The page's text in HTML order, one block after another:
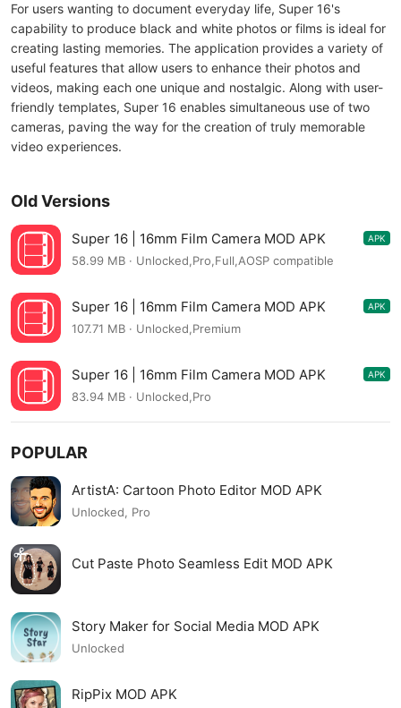
For users wanting to document everyday life, Super 16's
capability to produce black and white photos or films is ideal for
creating lasting memories. The application provides a variety of
useful features that allow users to enhance their photos and
videos, making each one unique and nostalgic. Along with user-
friendly templates, Super 16 enables simultaneous use of two
cameras, paving the way for the creation of truly memorable
video experiences.
Old Versions
Super 16 | 16mm Film Сamera MOD APK
3.0.14
APK
58.99 MB · Unlocked,Pro,Full,AOSP compatible
Super 16 | 16mm Film Сamera MOD APK
2.1.16
APK
107.71 MB · Unlocked,Premium
Super 16 | 16mm Film Сamera MOD APK
2.1.14
APK
83.94 MB · Unlocked,Pro
POPULAR
ArtistA: Cartoon Photo Editor MOD APK
Unlocked, Pro
Cut Paste Photo Seamless Edit MOD APK
Story Maker for Social Media MOD APK
Unlocked
RipPix MOD APK